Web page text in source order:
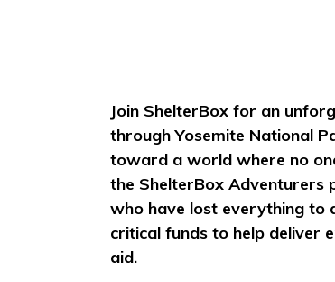
Join ShelterBox for an
through Yosemite National
toward a world where no
the ShelterBox Adventurers
who have lost everything to
critical funds to help deliver
aid.